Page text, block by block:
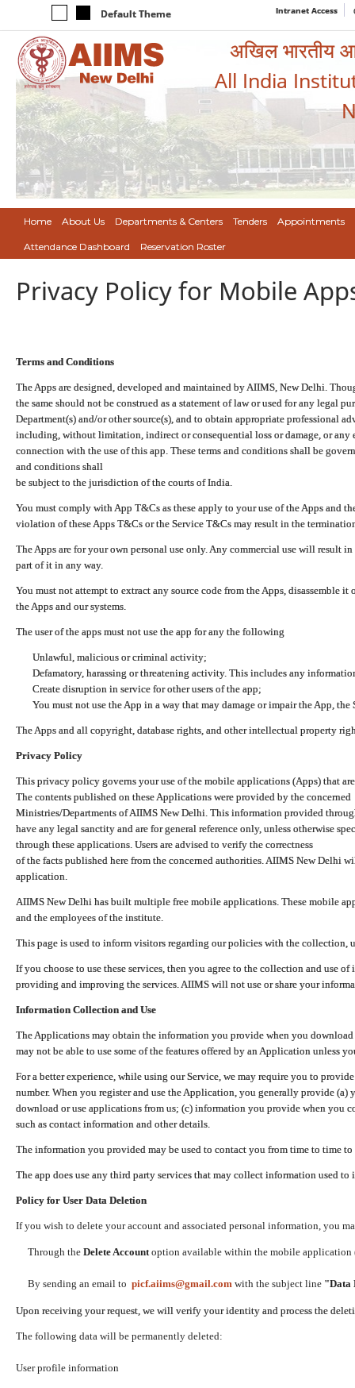
Default Theme Intranet Access
अखिल भारतीय
All India
Home About Us Departments & Centers Tenders Appointments
Attendance Dashboard Reservation Roster
Privacy Policy for Mobile
Terms and Conditions
The Apps are designed, developed and maintained by AIIMS, New Delhi.
the same should not be construed as a statement of law or used for any legal
Department(s) and/or other source(s), and to obtain appropriate professional
including, without limitation, indirect or consequential loss or damage, or any
connection with the use of this app. These terms and conditions shall be
and conditions shall
be subject to the jurisdiction of the courts of India.
You must comply with App T&Cs as these apply to your use of the Apps and
violation of these Apps T&Cs or the Service T&Cs may result in the
The Apps are for your own personal use only. Any commercial use will result
part of it in any way.
You must not attempt to extract any source code from the Apps, disassemble
the Apps and our systems.
The user of the apps must not use the app for any the following
Unlawful, malicious or criminal activity;
Defamatory, harassing or threatening activity. This includes any
Create disruption in service for other users of the app;
You must not use the App in a way that may damage or impair the App,
The Apps and all copyright, database rights, and other intellectual property
Privacy Policy
This privacy policy governs your use of the mobile applications (Apps) that
The contents published on these Applications were provided by the concerned
Ministries/Departments of AIIMS New Delhi. This information provided
have any legal sanctity and are for general reference only, unless otherwise
through these applications. Users are advised to verify the correctness
of the facts published here from the concerned authorities. AIIMS New Delhi
application.
AIIMS New Delhi has built multiple free mobile applications. These mobile
and the employees of the institute.
This page is used to inform visitors regarding our policies with the collection,
If you choose to use these services, then you agree to the collection and use
providing and improving the services. AIIMS will not use or share your
Information Collection and Use
The Applications may obtain the information you provide when you
may not be able to use some of the features offered by an Application unless
For a better experience, while using our Service, we may require you to
number. When you register and use the Application, you generally provide (a)
download or use applications from us; (c) information you provide when you
such as contact information and other details.
The information you provided may be used to contact you from time to time
The app does use any third party services that may collect information used
Policy for User Data Deletion
If you wish to delete your account and associated personal information, you
Through the Delete Accountoption available within the mobile application
By sending an email to picf.aiims@gmail.com with the subject line "Data
Upon receiving your request, we will verify your identity and process the
The following data will be permanently deleted:
User profile information